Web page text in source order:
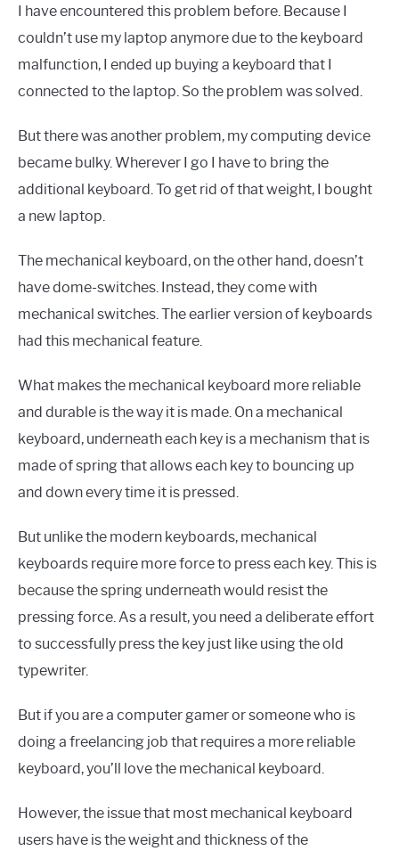
I have encountered this problem before. Because I
couldn’t use my laptop anymore due to the keyboard
malfunction, I ended up buying a keyboard that I
connected to the laptop. So the problem was solved.
But there was another problem, my computing device
became bulky. Wherever I go I have to bring the
additional keyboard. To get rid of that weight, I bought
a new laptop.
The mechanical keyboard, on the other hand, doesn’t
have dome-switches. Instead, they come with
mechanical switches. The earlier version of keyboards
had this mechanical feature.
What makes the mechanical keyboard more reliable
and durable is the way it is made. On a mechanical
keyboard, underneath each key is a mechanism that is
made of spring that allows each key to bouncing up
and down every time it is pressed.
But unlike the modern keyboards, mechanical
keyboards require more force to press each key. This is
because the spring underneath would resist the
pressing force. As a result, you need a deliberate effort
to successfully press the key just like using the old
typewriter.
But if you are a computer gamer or someone who is
doing a freelancing job that requires a more reliable
keyboard, you’ll love the mechanical keyboard.
However, the issue that most mechanical keyboard
users have is the weight and thickness of the